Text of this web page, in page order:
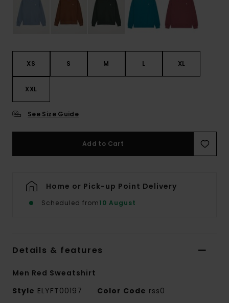
XS S M L XL
XXL
See Size Guide
Add to Cart
Home or Pick-up Point Delivery
Scheduled from10 August
Details & features
Men Red Sweatshirt
Style ELYFT00197 Color Code rss0